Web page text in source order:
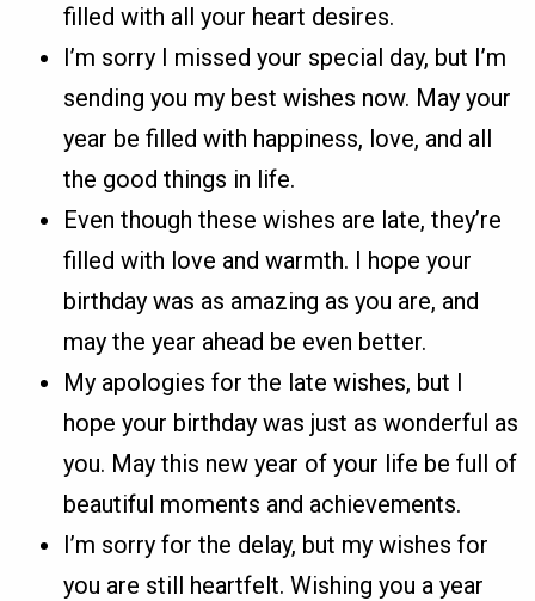
filled with all your heart desires.
I’m sorry I missed your special day, but I’m
sending you my best wishes now. May your
year be filled with happiness, love, and all
the good things in life.
Even though these wishes are late, they’re
filled with love and warmth. I hope your
birthday was as amazing as you are, and
may the year ahead be even better.
My apologies for the late wishes, but I
hope your birthday was just as wonderful as
you. May this new year of your life be full of
beautiful moments and achievements.
I’m sorry for the delay, but my wishes for
you are still heartfelt. Wishing you a year